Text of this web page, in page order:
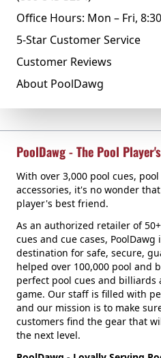
Office Hours: Mon – Fri,
5-Star Customer Service
Customer Reviews
About PoolDawg
PoolDawg - The Pool
With over 3,000 pool cues,
accessories, it's no wonder
player's best friend.
As an authorized retailer of
cues and cue cases,
destination for safe, secure,
helped over 100,000 pool and
perfect pool cues and billiards
game. Our staff is filled with
and our mission is to make
customers find the gear that
the next level.